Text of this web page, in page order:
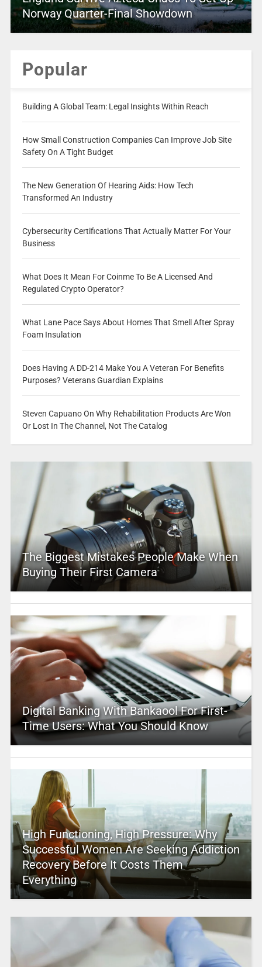
Norway Quarter-Final Showdown
Popular
Building A Global Team: Legal Insights Within Reach
How Small Construction Companies Can Improve Job Site
Safety On A Tight Budget
The New Generation Of Hearing Aids: How Tech
Transformed An Industry
Cybersecurity Certifications That Actually Matter For Your
Business
What Does It Mean For Coinme To Be A Licensed And
Regulated Crypto Operator?
What Lane Pace Says About Homes That Smell After Spray
Foam Insulation
Does Having A DD-214 Make You A Veteran For Benefits
Purposes? Veterans Guardian Explains
Steven Capuano On Why Rehabilitation Products Are Won
Or Lost In The Channel, Not The Catalog
The Biggest Mistakes People Make When
Buying Their First Camera
Digital Banking With Bankaool For First-
Time Users: What You Should Know
High Functioning, High Pressure: Why
Successful Women Are Seeking Addiction
Recovery Before It Costs Them
Everything